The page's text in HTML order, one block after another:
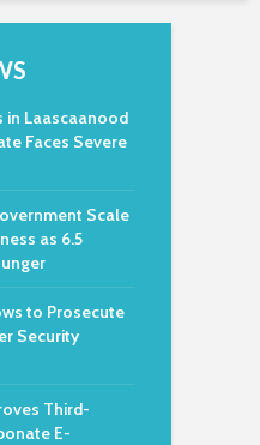
in Laascaanood
Faces Severe
Scale
as 6.5
to Prosecute
Security
Third-
E-